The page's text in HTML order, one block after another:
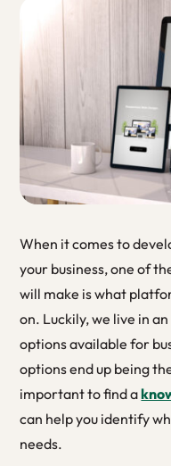
When it comes to
your business, one of
will make is what
on. Luckily, we live in
options available for
options end up being
important to find a
can help you identify
needs.